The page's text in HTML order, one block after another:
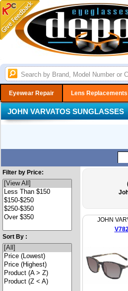
Eyewear Repair Lens Replacements
JOHN VARVATOS SUNGLASSES
Filter by Price:
Sort By :
JOHN